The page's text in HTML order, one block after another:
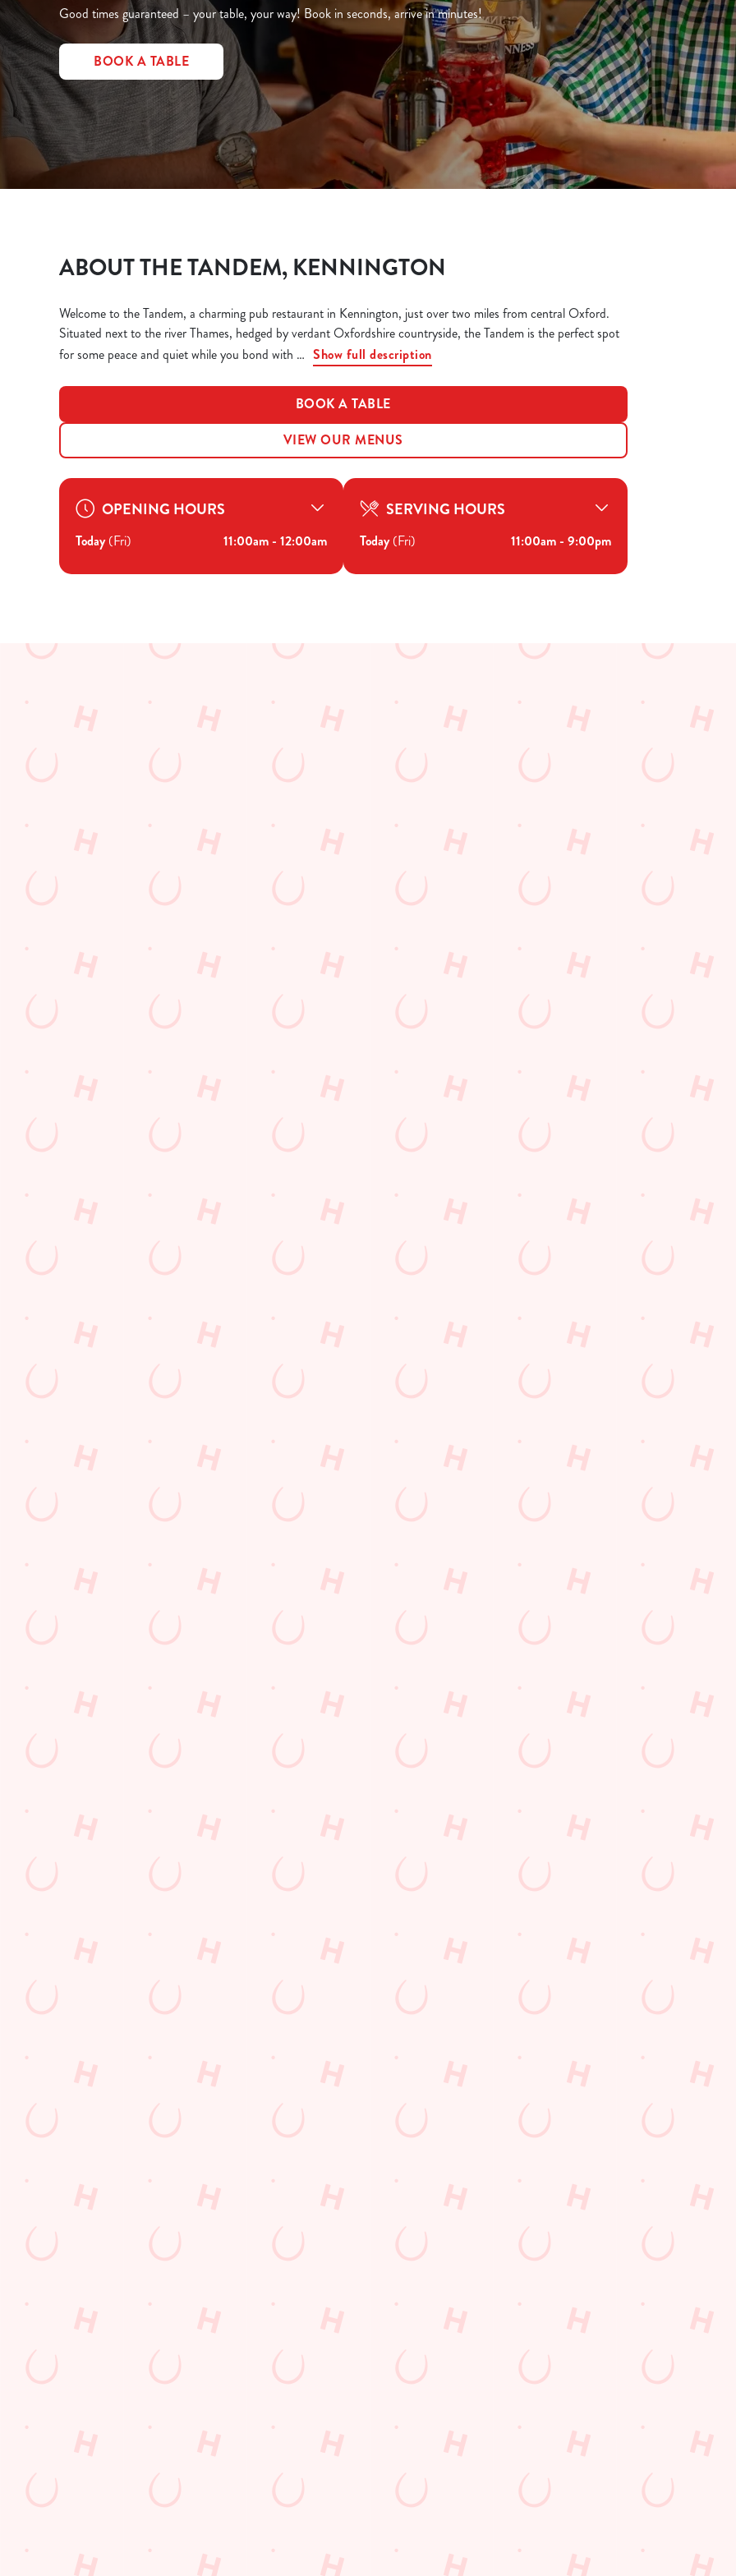
c
t
o
n
Good times guaranteed – your table, your way! Book in seconds, arrive in minutes!
BOOK A TABLE
ABOUT THE TANDEM, KENNINGTON
Welcome to the Tandem, a charming pub restaurant in Kennington, just over two miles from central Oxford.
Situated next to the river Thames, hedged by verdant Oxfordshire countryside, the Tandem is the perfect spot
for some peace and quiet while you bond with
Show full description
BOOK A TABLE
VIEW OUR MENUS
OPENING HOURS
Today(Fri) 11:00am - 12:00am
SERVING HOURS
Today(Fri) 11:00am - 9:00pm
JUST FOR YOU
Facilities
Top-notch amenities to make sure you have a
great time. Here’s what you can expect when
you visit The Tandem:
SHOW MORE FACILITIES
Disabled Facilities
Sky Sports
Greene King Sport App
Cashless Pool Table
Watch Football at Tandem!
SECURE YOUR SEAT
Kids Eat For 88p! (that's not a typo)
From 20th July to 28th August, thanks to a temporary government change in VAT, we’re passing even more savings straight back
Sip, sip, hooray!
Longer days in the heat, later nights in the beer garden, and enough space for the kids to go wild while you finally sit down? Yep,
WHAT'S ON THIS SUMMER?